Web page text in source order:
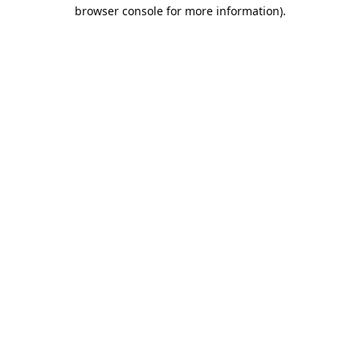
browser console for more information).